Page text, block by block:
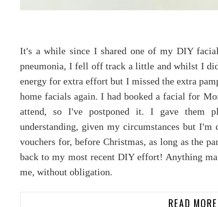
It's a while since I shared one of my DIY
pneumonia, I fell off track a little and whilst I
energy for extra effort but I missed the extra
home facials again. I had booked a facial for
attend, so I've postponed it. I gave them
understanding, given my circumstances but
vouchers for, before Christmas, as long as the
back to my most recent DIY effort! Anything
me, without obligation.
READ